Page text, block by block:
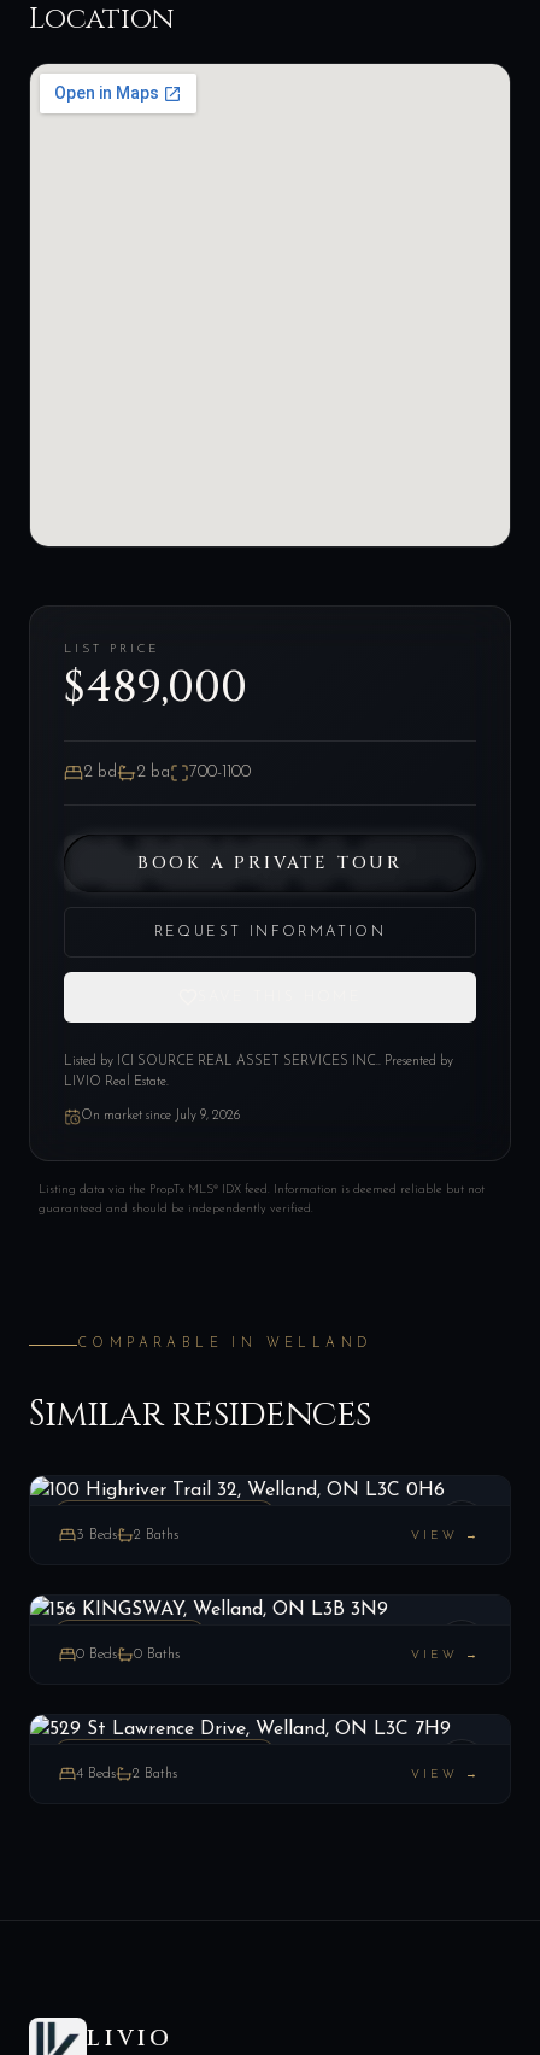
Location
LIST PRICE
$489,000
2 bd 2 ba 700-1100
BOOK A PRIVATE TOUR
REQUEST INFORMATION
Listed by ICI SOURCE REAL ASSET SERVICES INC.. Presented by
LIVIO Real Estate.
On market since July 9, 2026
Listing data via the PropTx MLS® IDX feed. Information is deemed reliable but not
guaranteed and should be independently verified.
COMPARABLE IN WELLAND
Similar residences
100 Highriver Trail 32, Welland, ON L3C 0H6
3 Beds 2 Baths VIEW →
0 Beds 0 Baths VIEW →
4 Beds 2 Baths VIEW →
LIVIO